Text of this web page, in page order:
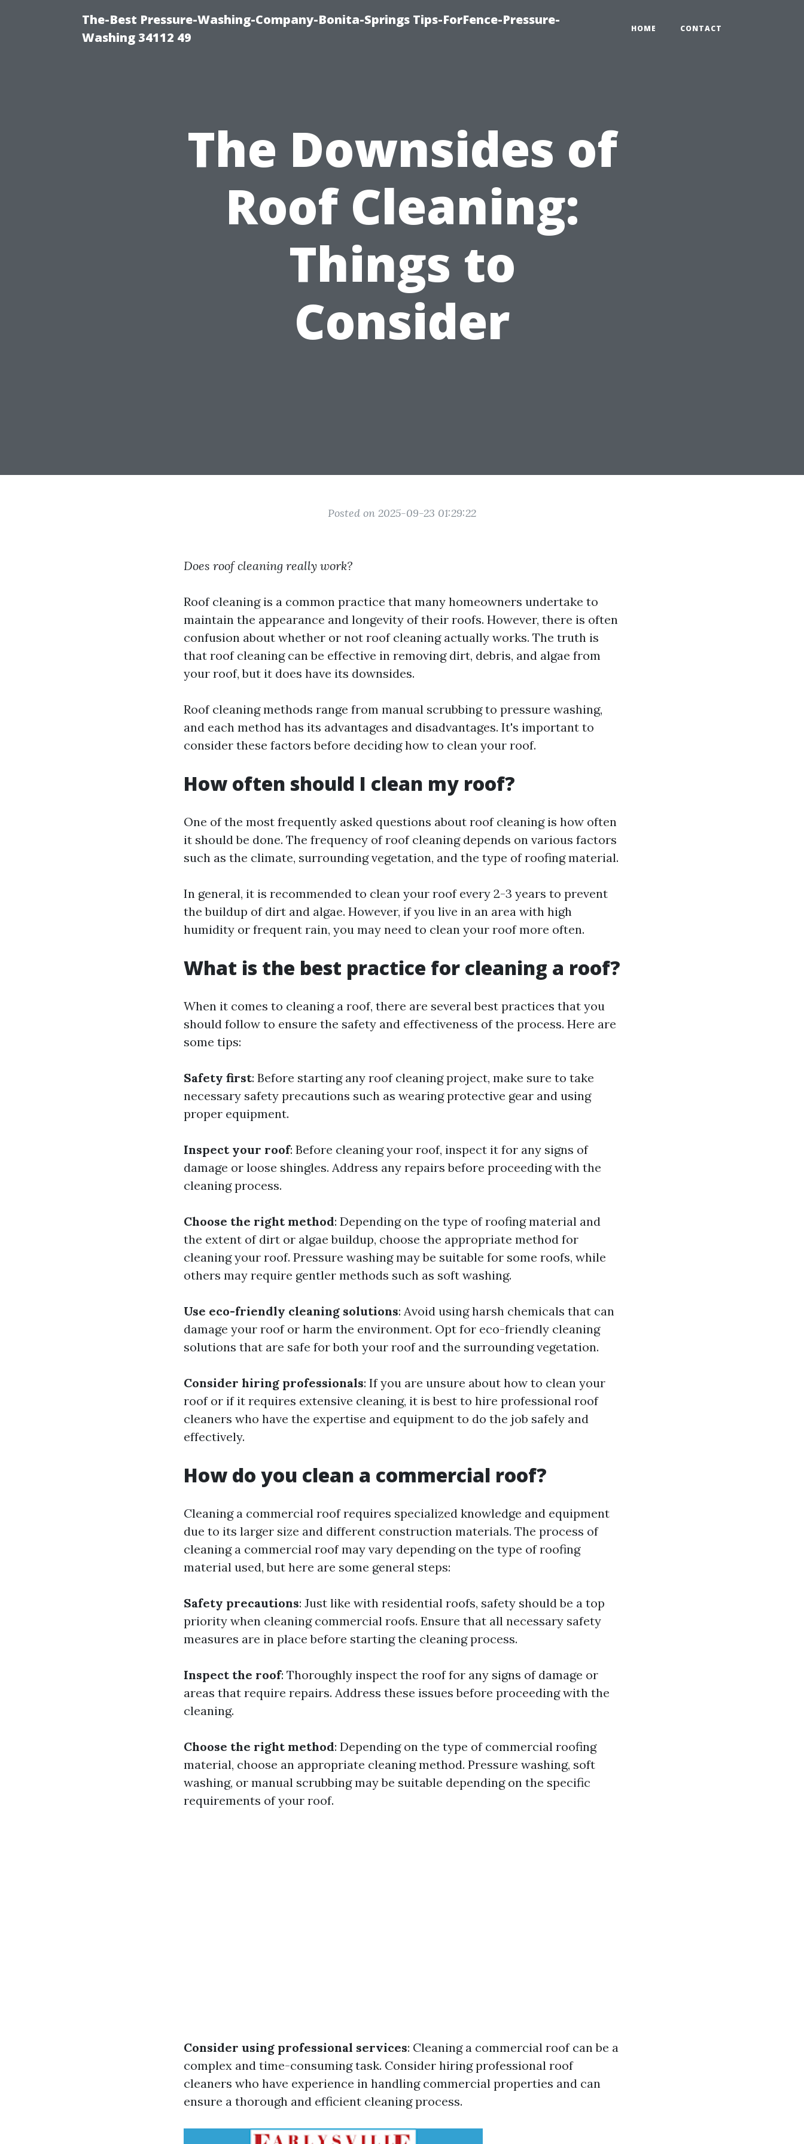
The-Best Pressure-Washing-Company-Bonita-Springs Tips-ForFence-Pressure-
Washing 34112 49
HOME CONTACT
The Downsides of
Roof Cleaning:
Things to
Consider
Posted on 2025-09-23 01:29:22
Does roof cleaning really work?
Roof cleaning is a common practice that many homeowners undertake to
maintain the appearance and longevity of their roofs. However, there is often
confusion about whether or not roof cleaning actually works. The truth is
that roof cleaning can be effective in removing dirt, debris, and algae from
your roof, but it does have its downsides.
Roof cleaning methods range from manual scrubbing to pressure washing,
and each method has its advantages and disadvantages. It's important to
consider these factors before deciding how to clean your roof.
How often should I clean my roof?
One of the most frequently asked questions about roof cleaning is how often
it should be done. The frequency of roof cleaning depends on various factors
such as the climate, surrounding vegetation, and the type of roofing material.
In general, it is recommended to clean your roof every 2-3 years to prevent
the buildup of dirt and algae. However, if you live in an area with high
humidity or frequent rain, you may need to clean your roof more often.
What is the best practice for cleaning a roof?
When it comes to cleaning a roof, there are several best practices that you
should follow to ensure the safety and effectiveness of the process. Here are
some tips:
Safety first: Before starting any roof cleaning project, make sure to take
necessary safety precautions such as wearing protective gear and using
proper equipment.
Inspect your roof: Before cleaning your roof, inspect it for any signs of
damage or loose shingles. Address any repairs before proceeding with the
cleaning process.
Choose the right method: Depending on the type of roofing material and
the extent of dirt or algae buildup, choose the appropriate method for
cleaning your roof. Pressure washing may be suitable for some roofs, while
others may require gentler methods such as soft washing.
Use eco-friendly cleaning solutions: Avoid using harsh chemicals that can
damage your roof or harm the environment. Opt for eco-friendly cleaning
solutions that are safe for both your roof and the surrounding vegetation.
Consider hiring professionals: If you are unsure about how to clean your
roof or if it requires extensive cleaning, it is best to hire professional roof
cleaners who have the expertise and equipment to do the job safely and
effectively.
How do you clean a commercial roof?
Cleaning a commercial roof requires specialized knowledge and equipment
due to its larger size and different construction materials. The process of
cleaning a commercial roof may vary depending on the type of roofing
material used, but here are some general steps:
Safety precautions: Just like with residential roofs, safety should be a top
priority when cleaning commercial roofs. Ensure that all necessary safety
measures are in place before starting the cleaning process.
Inspect the roof: Thoroughly inspect the roof for any signs of damage or
areas that require repairs. Address these issues before proceeding with the
cleaning.
Choose the right method: Depending on the type of commercial roofing
material, choose an appropriate cleaning method. Pressure washing, soft
washing, or manual scrubbing may be suitable depending on the specific
requirements of your roof.
Consider using professional services: Cleaning a commercial roof can be a
complex and time-consuming task. Consider hiring professional roof
cleaners who have experience in handling commercial properties and can
ensure a thorough and efficient cleaning process.